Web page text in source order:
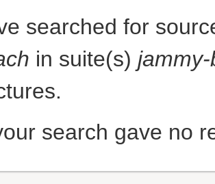
searched for
in suite(s)
search gave no